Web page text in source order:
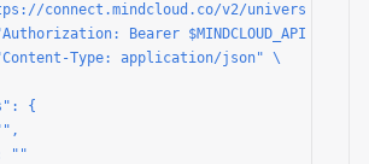
connect.mindcloud.co/v2/universal/
Bearer $MINDCLOUD_API_TOKEN"
Type: application/json" \
{
""